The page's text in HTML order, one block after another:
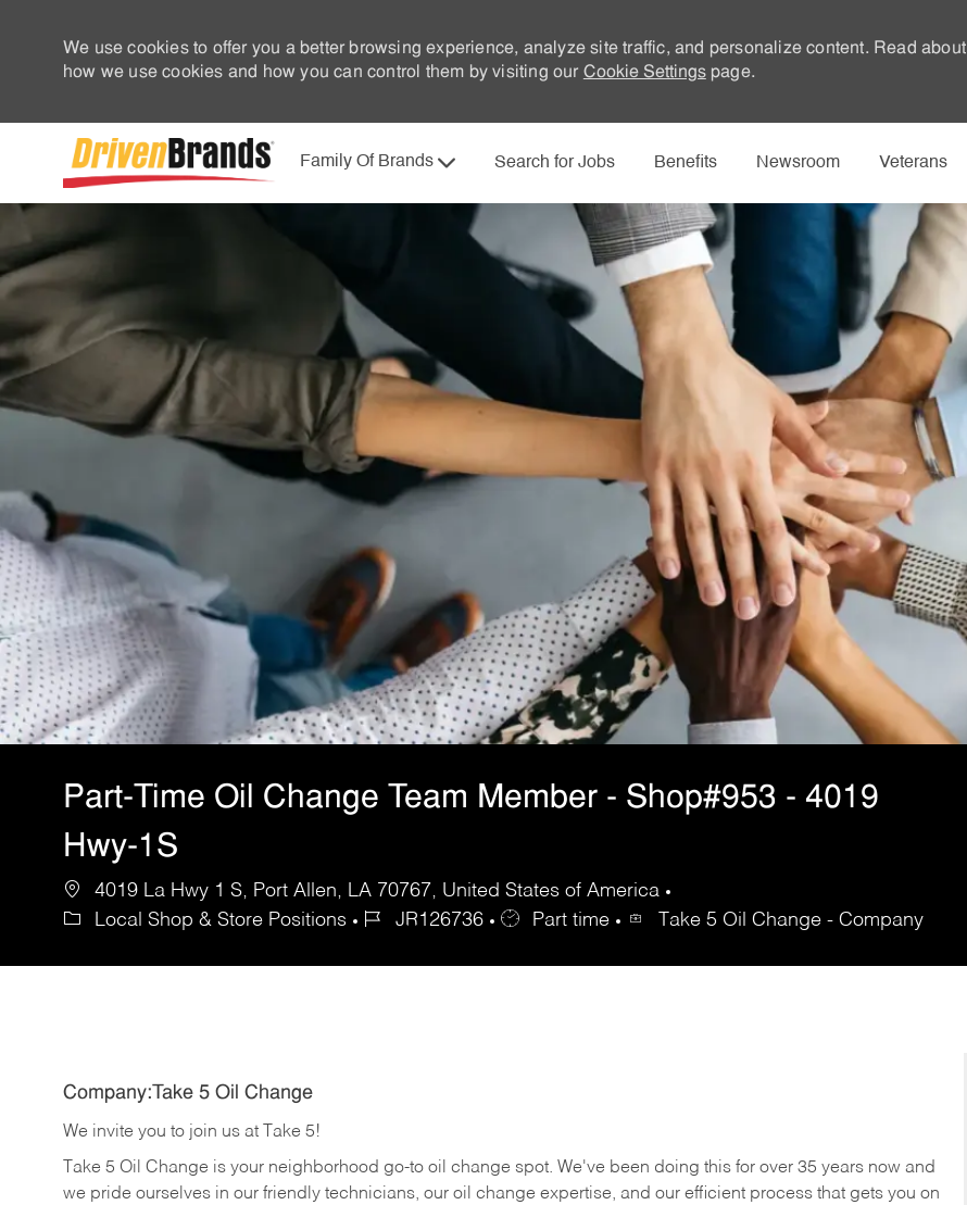
We use cookies to offer you a better browsing experience, analyze site traffic, and personalize content. Read about
how we use cookies and how you can control them by visiting our Cookie Settingspage.
Family Of Brands Search for Jobs Benefits Newsroom Veterans
Part-Time Oil Change Team Member - Shop#953 - 4019
Hwy-1S
4019 La Hwy 1 S, Port Allen, LA 70767, United States of America
Local Shop & Store Positions
JR126736 Part time Take 5 Oil Change - Company
Company:Take 5 Oil Change
We invite you to join us at Take 5!
Take 5 Oil Change is your neighborhood go-to oil change spot. We've been doing this for over 35 years now and
we pride ourselves in our friendly technicians, our oil change expertise, and our efficient process that gets you on